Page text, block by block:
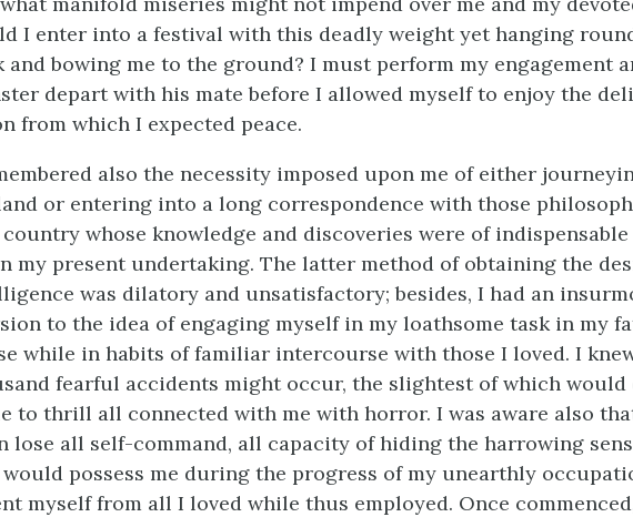
I enter into a festival with this deadly weight yet hanging
and bowing me to the ground? I must perform my engagement
depart with his mate before I allowed myself to enjoy the
from which I expected peace.
also the necessity imposed upon me of either
or entering into a long correspondence with those
whose knowledge and discoveries were of
my present undertaking. The latter method of obtaining the
was dilatory and unsatisfactory; besides, I had an
to the idea of engaging myself in my loathsome task in my
while in habits of familiar intercourse with those I loved. I
fearful accidents might occur, the slightest of which would
to thrill all connected with me with horror. I was aware also
lose all self-command, all capacity of hiding the harrowing
possess me during the progress of my unearthly
myself from all I loved while thus employed. Once